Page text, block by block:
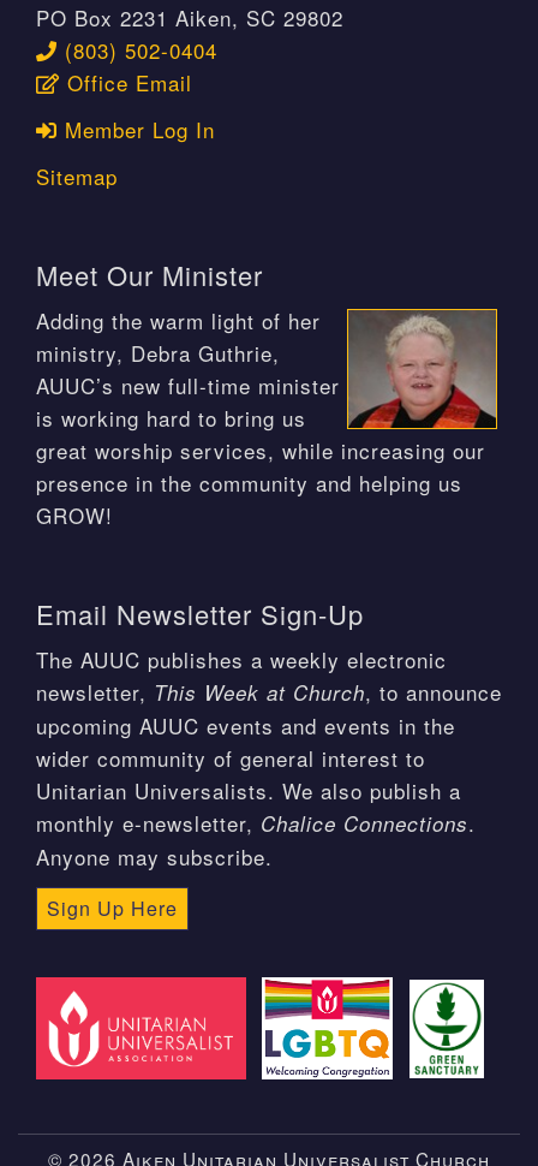
PO Box 2231 Aiken, SC 29802
(803) 502-0404
Office Email
Member Log In
Sitemap
Meet Our Minister
Adding the warm light of her
ministry, Debra Guthrie,
AUUC’s new full-time minister
is working hard to bring us
great worship services, while increasing our
presence in the community and helping us
GROW!
Email Newsletter Sign-Up
The AUUC publishes a weekly electronic
newsletter, This Week at Church, to announce
upcoming AUUC events and events in the
wider community of general interest to
Unitarian Universalists. We also publish a
monthly e-newsletter, Chalice Connections.
Anyone may subscribe.
Sign Up Here
© 2026 Aiken Unitarian Universalist Church